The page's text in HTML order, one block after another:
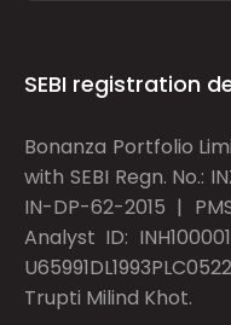
SEBI registration
Bonanza Portfolio
with SEBI Regn. No.:
IN-DP-62-2015 |
Analyst ID:
Trupti Milind Khot.